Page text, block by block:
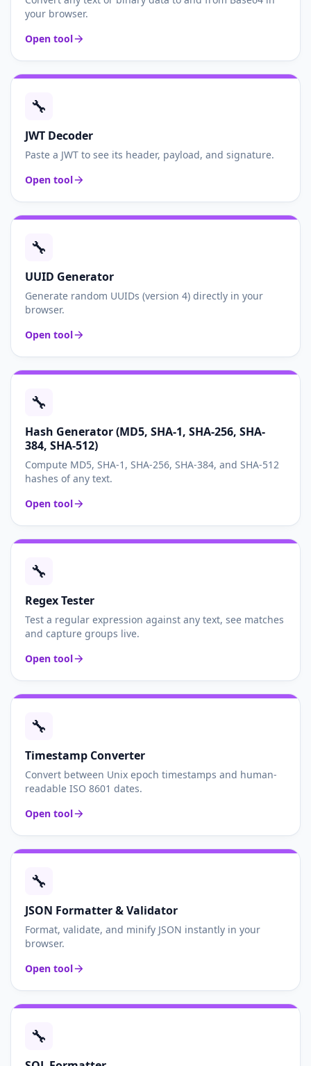
your browser.
Open tool
🔧
JWT Decoder
Paste a JWT to see its header, payload, and signature.
Open tool
🔧
UUID Generator
Generate random UUIDs (version 4) directly in your
browser.
Open tool
🔧
Hash Generator (MD5, SHA-1, SHA-256, SHA-
384, SHA-512)
Compute MD5, SHA-1, SHA-256, SHA-384, and SHA-512
hashes of any text.
Open tool
🔧
Regex Tester
Test a regular expression against any text, see matches
and capture groups live.
Open tool
🔧
Timestamp Converter
Convert between Unix epoch timestamps and human-
readable ISO 8601 dates.
Open tool
🔧
JSON Formatter & Validator
Format, validate, and minify JSON instantly in your
browser.
Open tool
🔧